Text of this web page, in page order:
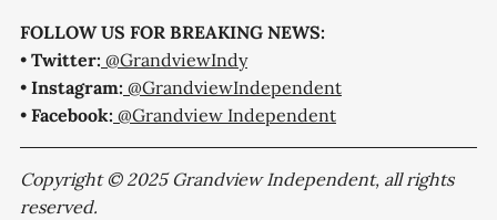
FOLLOW US FOR BREAKING NEWS:
• Twitter: @GrandviewIndy
• Instagram: @GrandviewIndependent
• Facebook: @Grandview Independent
Copyright © 2025 Grandview Independent, all rights
reserved.